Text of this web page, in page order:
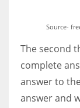
Source-
The second
complete
answer to
answer and